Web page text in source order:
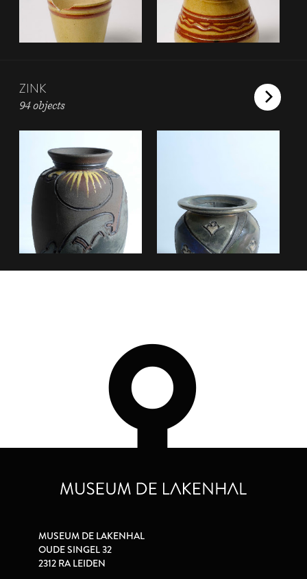
ZINK
94 objects
MUSEUM DE LAKENHAL
OUDE SINGEL 32
2312 RA LEIDEN